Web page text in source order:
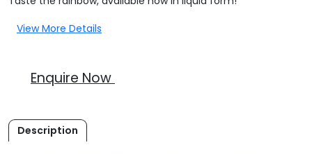
View More Details
Enquire Now
Description